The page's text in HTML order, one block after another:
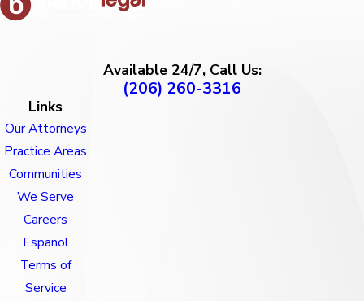
Available 24/7, Call Us:
(206) 260-3316
Links
Our Attorneys
Practice Areas
Communities
We Serve
Careers
Espanol
Terms of
Service